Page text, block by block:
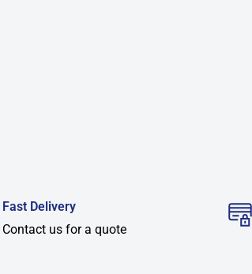
Fast Delivery
Contact us for a quote